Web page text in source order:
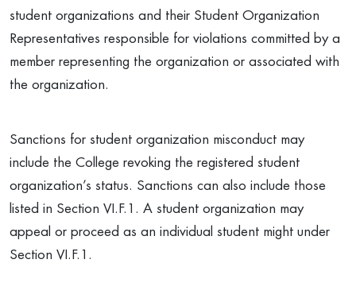
student organizations and their Student Organization
Representatives responsible for violations committed by a
member representing the organization or associated with
the organization.
Sanctions for student organization misconduct may
include the College revoking the registered student
organization’s status. Sanctions can also include those
listed in Section VI.F.1. A student organization may
appeal or proceed as an individual student might under
Section VI.F.1.